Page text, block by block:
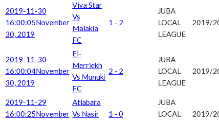
2019-11-30
16:00:05November
30, 2019
Viva Star
Vs
Malakia
FC
1 - 2
JUBA
LOCAL
LEAGUE
2019/
2019-11-30
16:00:04November
30, 2019
El-
Merriekh
Vs Munuki
FC
2 - 2
JUBA
LOCAL
LEAGUE
2019/
2019-11-29
16:00:25November
Atlabara
Vs Nasir
1 - 0
JUBA
LOCAL
2019/